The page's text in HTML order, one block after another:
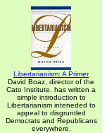
Libertarianism: A Primer
David Boaz, director of the
Cato Institute, has written a
simple introduction to
Libertarianism inteneded to
appeal to disgruntled
Democrats and Republicans
everywhere.